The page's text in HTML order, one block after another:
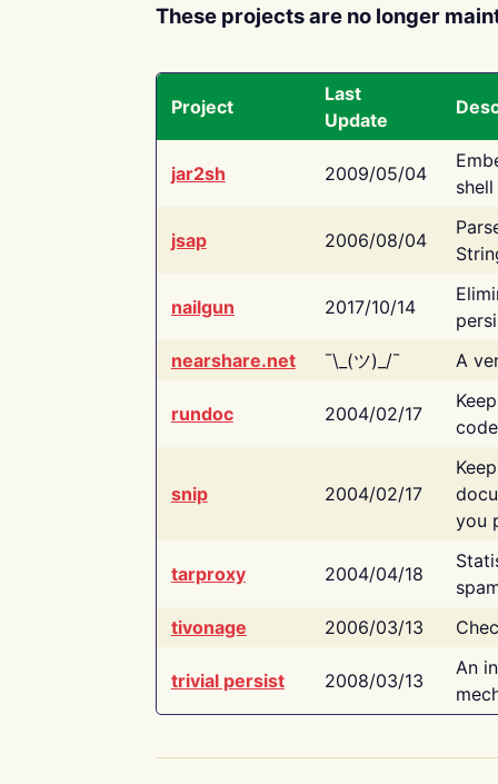
These projects are no longer
Project
Last
Update
jar2sh 2009/05/04
jsap 2006/08/04
nailgun 2017/10/14
nearshare.net
¯\_(ツ)_/¯ A
rundoc 2004/02/17
snip 2004/02/17
you
tarproxy 2004/04/18
tivonage
2006/03/13
trivial persist 2008/03/13
An